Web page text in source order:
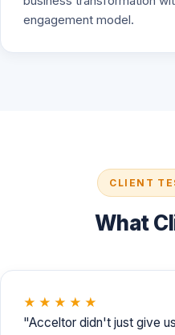
engagement model.
CLIENT
What
★★★★★
"Acceltor didn't just give